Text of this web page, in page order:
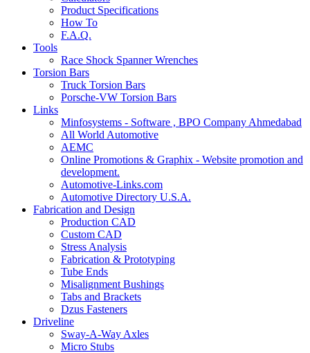
Product Specifications
How To
F.A.Q.
Tools
Race Shock Spanner Wrenches
Torsion Bars
Truck Torsion Bars
Porsche-VW Torsion Bars
Links
Minfosystems - Software , BPO Company Ahmedabad
All World Automotive
AEMC
Online Promotions & Graphix - Website promotion and
development.
Automotive-Links.com
Automotive Directory U.S.A.
Fabrication and Design
Production CAD
Custom CAD
Stress Analysis
Fabrication & Prototyping
Tube Ends
Misalignment Bushings
Tabs and Brackets
Dzus Fasteners
Driveline
Sway-A-Way Axles
Micro Stubs